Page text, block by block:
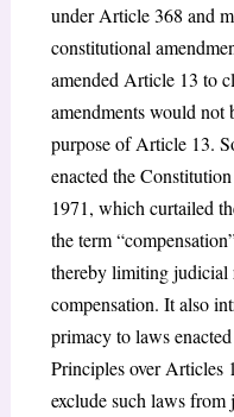
under Article 368 and
constitutional
amended Article 13 to
amendments would not
purpose of Article 13.
enacted the
1971, which curtailed
the term
thereby limiting judicial
compensation. It also
primacy to laws
Principles over Articles
exclude such laws